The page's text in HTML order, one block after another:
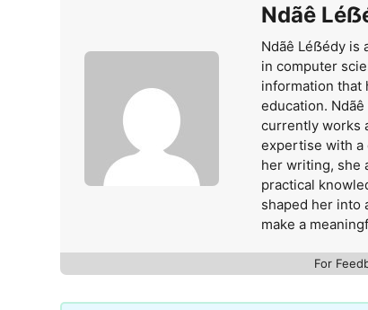
Ndãê
Ndãê Léẞédy is
in computer
information that
education.
currently works
expertise with a
her writing, she
practical
shaped her into
make a
For